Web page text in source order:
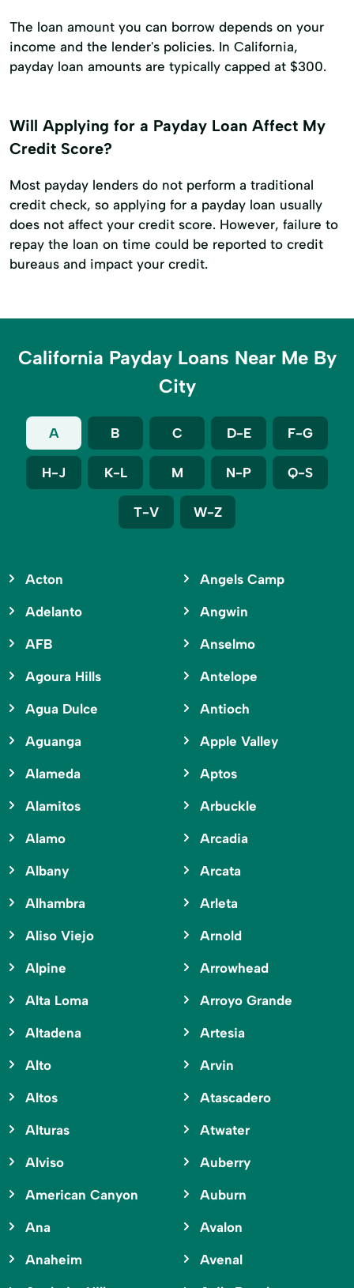
The loan amount you can borrow depends on your
income and the lender's policies. In California,
payday loan amounts are typically capped at $300.
Will Applying for a Payday Loan Affect My
Credit Score?
Most payday lenders do not perform a traditional
credit check, so applying for a payday loan usually
does not affect your credit score. However, failure to
repay the loan on time could be reported to credit
bureaus and impact your credit.
California Payday Loans Near Me By
City
A B C D-E F-G
H-J K-L M N-P Q-S
T-V W-Z
Acton
Adelanto
AFB
Agoura Hills
Agua Dulce
Aguanga
Alameda
Alamitos
Alamo
Albany
Alhambra
Aliso Viejo
Alpine
Alta Loma
Altadena
Alto
Altos
Alturas
Alviso
American Canyon
Ana
Anaheim
Angels Camp
Angwin
Anselmo
Antelope
Antioch
Apple Valley
Aptos
Arbuckle
Arcadia
Arcata
Arleta
Arnold
Arrowhead
Arroyo Grande
Artesia
Arvin
Atascadero
Atwater
Auberry
Auburn
Avalon
Avenal